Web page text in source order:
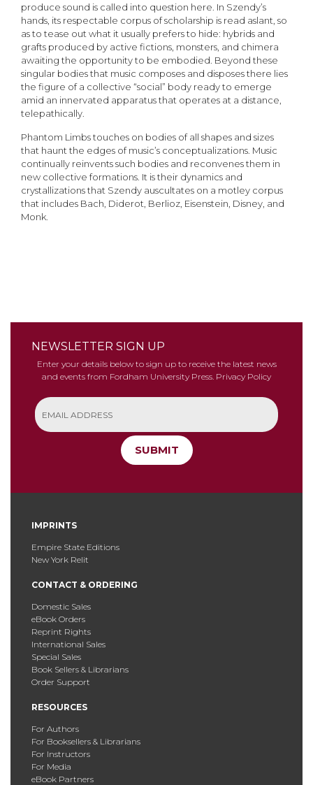
produce sound is called into question here. In Szendy’s
hands, its respectable corpus of scholarship is read aslant, so
as to tease out what it usually prefers to hide: hybrids and
grafts produced by active fictions, monsters, and chimera
awaiting the opportunity to be embodied. Beyond these
singular bodies that music composes and disposes there lies
the figure of a collective “social” body ready to emerge
amid an innervated apparatus that operates at a distance,
telepathically.
Phantom Limbs touches on bodies of all shapes and sizes
that haunt the edges of music’s conceptualizations. Music
continually reinvents such bodies and reconvenes them in
new collective formations. It is their dynamics and
crystallizations that Szendy auscultates on a motley corpus
that includes Bach, Diderot, Berlioz, Eisenstein, Disney, and
Monk.
NEWSLETTER SIGN UP
Enter your details below to sign up to receive the latest news
and events from Fordham University Press. Privacy Policy
SUBMIT
IMPRINTS
Empire State Editions
New York Relit
CONTACT & ORDERING
Domestic Sales
eBook Orders
Reprint Rights
International Sales
Special Sales
Book Sellers & Librarians
Order Support
RESOURCES
For Authors
For Booksellers & Librarians
For Instructors
For Media
eBook Partners